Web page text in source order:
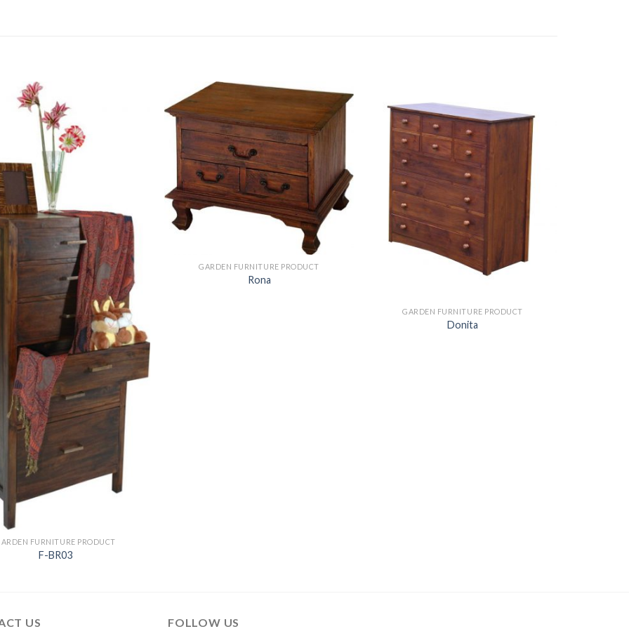
FURNITURE PRODUCT
F-BR03
GARDEN FURNITURE PRODUCT
Rona
GARDEN FURNITURE PRODUCT
Donita
US FOLLOW US